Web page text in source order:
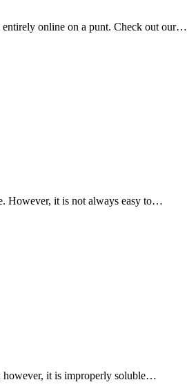
entirely online on a punt. Check out our…
However, it is not always easy to…
however, it is improperly soluble…